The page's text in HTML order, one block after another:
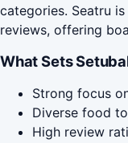
categories. Seatru
reviews, offering
What Sets
Strong focus
Diverse food
High review